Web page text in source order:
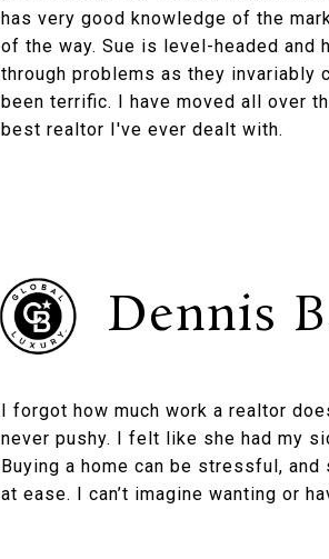
has very good knowledge of the
of the way. Sue is level-headed
through problems as they invariably
been terrific. I have moved all over
best realtor I've ever dealt with.
Dennis
I forgot how much work a realtor
never pushy. I felt like she had my
Buying a home can be stressful,
at ease. I can’t imagine wanting or